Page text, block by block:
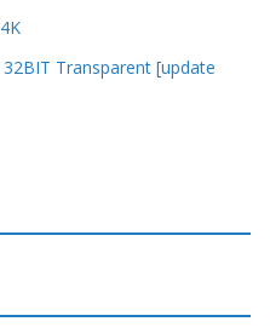
32BIT Transparent [update